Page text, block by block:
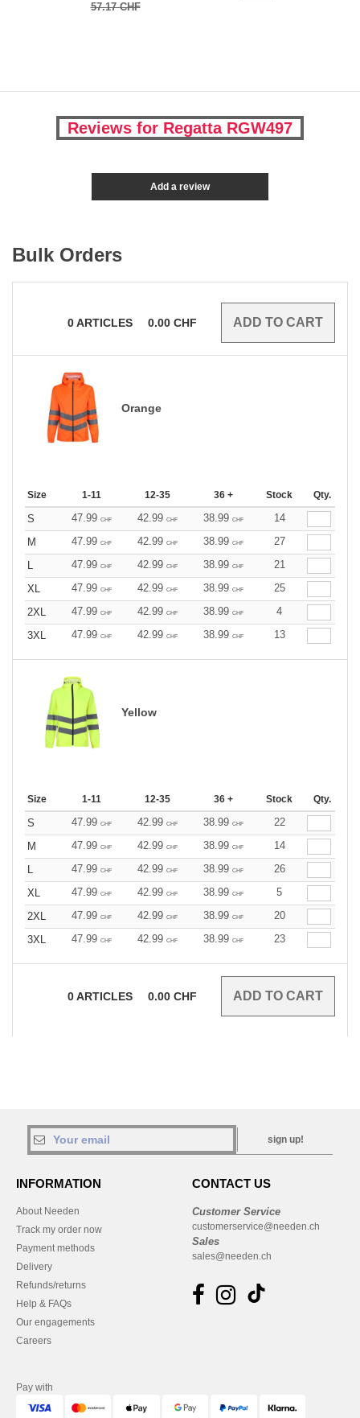
57.17 CHF
Reviews for Regatta RGW497
Add a review
Bulk Orders
0ARTICLES 0.00 CHF
Orange
Size 1-11 12-35 36 + Stock Qty.
S 47.99 CHF 42.99 CHF 38.99 CHF
14
M
47.99 CHF 42.99 CHF 38.99 CHF
27
L
47.99 CHF 42.99 CHF 38.99 CHF
21
XL
47.99 CHF 42.99 CHF 38.99 CHF
25
2XL
47.99 CHF 42.99 CHF 38.99 CHF
4
3XL
47.99 CHF 42.99 CHF 38.99 CHF 13
Yellow
Size 1-11 12-35 36 + Stock Qty.
S 47.99 CHF 42.99 CHF 38.99 CHF
22
M
47.99 CHF 42.99 CHF 38.99 CHF
14
L
47.99 CHF 42.99 CHF 38.99 CHF
26
XL
47.99 CHF 42.99 CHF 38.99 CHF
5
2XL
47.99 CHF 42.99 CHF 38.99 CHF
20
3XL
47.99 CHF 42.99 CHF 38.99 CHF 23
0ARTICLES 0.00 CHF
sign up!
INFORMATION
About Needen
Track my order now
Payment methods
Delivery
Refunds/returns
Help & FAQs
Our engagements
Careers
CONTACT US
Customer Service
customerservice@needen.ch
Sales
sales@needen.ch
Pay with